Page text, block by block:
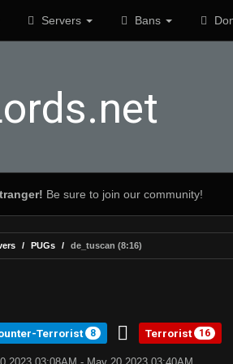
Servers Bans
Be sure to join our community!
PUGs de_tuscan (8:16)
Terrorist 8 Terrorist 16